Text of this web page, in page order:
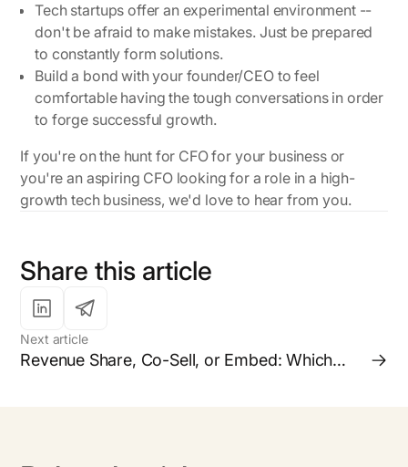
Tech startups offer an experimental environment --
don't be afraid to make mistakes. Just be prepared
to constantly form solutions.
Build a bond with your founder/CEO to feel
comfortable having the tough conversations in order
to forge successful growth.
If you're on the hunt for CFO for your business or
you're an aspiring CFO looking for a role in a high-
growth tech business, we'd love to hear from you.
Share this article
Next article
Revenue Share, Co-Sell, or Embed: Which